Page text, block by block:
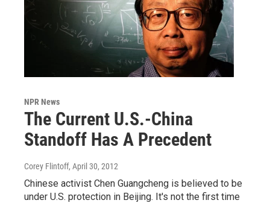
NPR News
The Current U.S.-China
Standoff Has A Precedent
Corey Flintoff, April 30, 2012
Chinese activist Chen Guangcheng is believed to be
under U.S. protection in Beijing. It's not the first time